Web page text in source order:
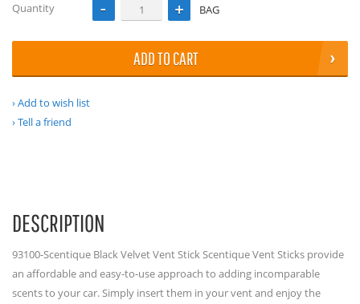
Quantity BAG
ADD TO CART
Add to wish list
Tell a friend
DESCRIPTION
93100-Scentique Black Velvet Vent Stick Scentique Vent Sticks provide
an affordable and easy-to-use approach to adding incomparable
scents to your car. Simply insert them in your vent and enjoy the